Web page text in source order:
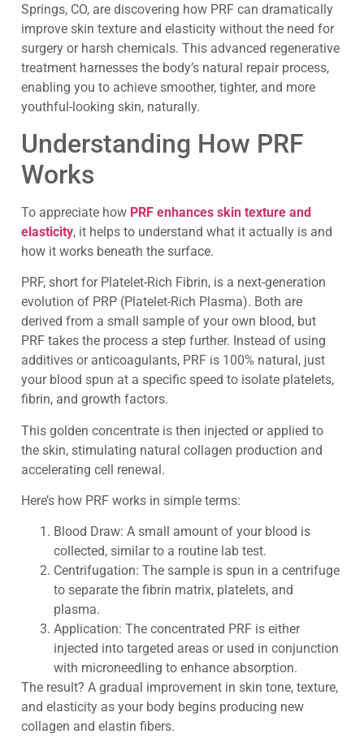
Springs, CO, are discovering how PRF can dramatically
improve skin texture and elasticity without the need for
surgery or harsh chemicals. This advanced regenerative
treatment harnesses the body’s natural repair process,
enabling you to achieve smoother, tighter, and more
youthful-looking skin, naturally.
Understanding How PRF
Works
To appreciate how PRF enhances skin texture and
elasticity, it helps to understand what it actually is and
how it works beneath the surface.
PRF, short for Platelet-Rich Fibrin, is a next-generation
evolution of PRP (Platelet-Rich Plasma). Both are
derived from a small sample of your own blood, but
PRF takes the process a step further. Instead of using
additives or anticoagulants, PRF is 100% natural, just
your blood spun at a specific speed to isolate platelets,
fibrin, and growth factors.
This golden concentrate is then injected or applied to
the skin, stimulating natural collagen production and
accelerating cell renewal.
Here’s how PRF works in simple terms:
Blood Draw: A small amount of your blood is
collected, similar to a routine lab test.
Centrifugation: The sample is spun in a centrifuge
to separate the fibrin matrix, platelets, and
plasma.
Application: The concentrated PRF is either
injected into targeted areas or used in conjunction
with microneedling to enhance absorption.
The result? A gradual improvement in skin tone, texture,
and elasticity as your body begins producing new
collagen and elastin fibers.